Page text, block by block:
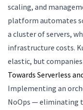
scaling, and
platform automates
a cluster of servers,
infrastructure costs.
elastic, but
Towards Serverless
Implementing an
NoOps — eliminating